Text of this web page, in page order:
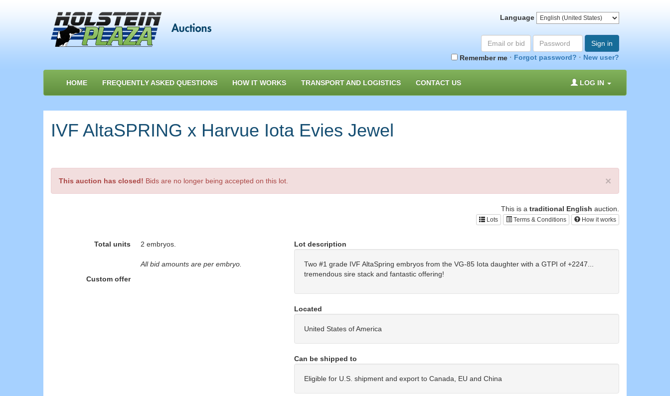
Language
Email
or
bid#
Password
Sign in
Remember me · Forgot password? · New user?
HOME FREQUENTLY ASKED QUESTIONS HOW IT WORKS TRANSPORT AND LOGISTICS CONTACT US LOG IN
IVF AltaSPRING x Harvue Iota Evies Jewel
×
This auction has closed! Bids are no longer being accepted on this lot.
This is a traditional English auction.
Lots Terms & Conditions How it works
Total units 2 embryos.
All bid amounts are per embryo.
Custom offer
Lot description
Two #1 grade IVF AltaSpring embryos from the VG-85 Iota daughter with a GTPI of +2247...
tremendous sire stack and fantastic offering!
Located
United States of America
Can be shipped to
Eligible for U.S. shipment and export to Canada, EU and China